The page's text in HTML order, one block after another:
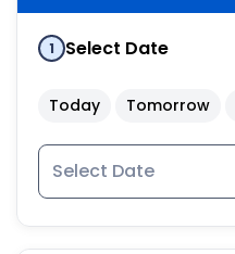
1 Select Date
Today Tomorrow